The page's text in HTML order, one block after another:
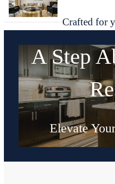
Crafted for
A Step
Elevate
Shop